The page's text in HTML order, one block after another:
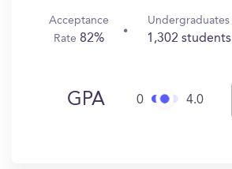
Acceptance
Rate82%
Undergraduates
1,302 students
GPA 0 4.0